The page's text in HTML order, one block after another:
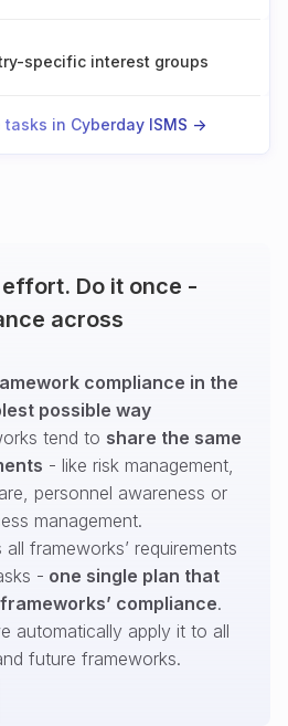
specific interest groups
in Cyberday ISMS ->
Do it once -
across
compliance in the
possible way
tend to share the same
- like risk management,
personnel awareness or
management.
frameworks’ requirements
- one single plan that
compliance.
automatically apply it to all
future frameworks.